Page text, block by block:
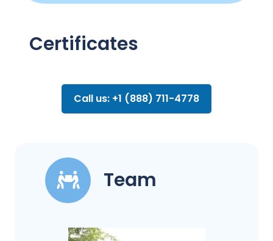
Certificates
Call us: +1 (888) 711-4778
Team